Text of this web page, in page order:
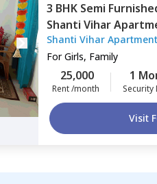
3 BHK Semi
Shanti Vihar
Gurgaon
Shanti Vihar Apartment
ForGirls, Family
25,000
Rent /month
1
Visit